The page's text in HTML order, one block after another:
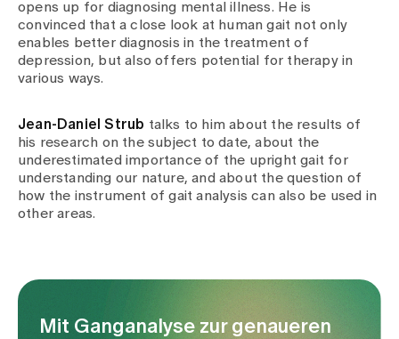
About us
Jobs & Career
Contact us
opens up for diagnosing mental illness. He is
convinced that a close look at human gait not only
enables better diagnosis in the treatment of
depression, but also offers potential for therapy in
various ways.
Jean-Daniel Strub talks to him about the results of
his research on the subject to date, about the
underestimated importance of the upright gait for
understanding our nature, and about the question of
how the instrument of gait analysis can also be used in
other areas.
Mit Ganganalyse zur genaueren